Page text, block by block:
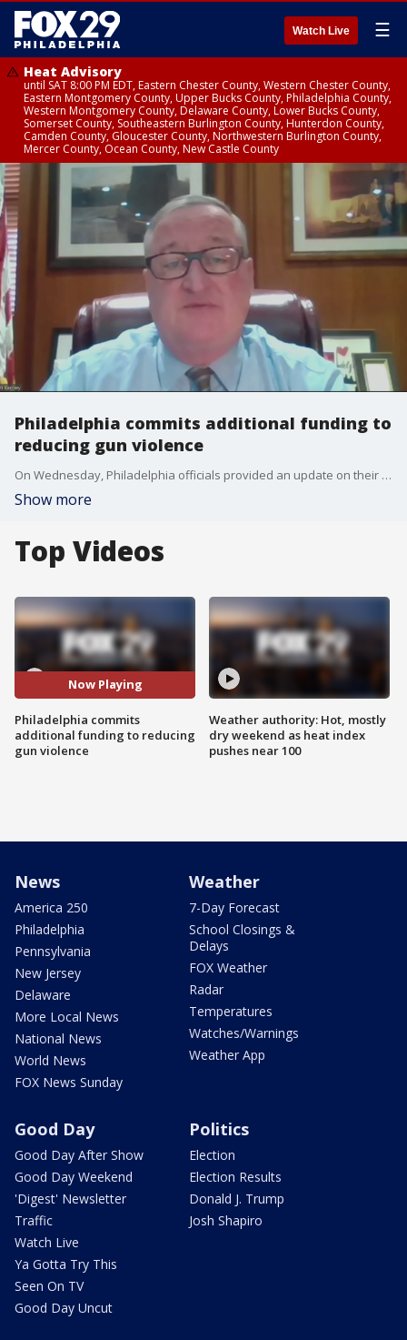
Watch Live ☰
Heat Advisory
until SAT 8:00 PM EDT, Eastern Chester County, Western Chester County,
Eastern Montgomery County, Upper Bucks County, Philadelphia County,
Western Montgomery County, Delaware County, Lower Bucks County,
Somerset County, Southeastern Burlington County, Hunterdon County,
Camden County, Gloucester County, Northwestern Burlington County,
Mercer County, Ocean County, New Castle County
Philadelphia commits additional funding to
reducing gun violence
On Wednesday, Philadelphia officials provided an update on their Roadmap to Safer Communities initiative that will commit 70 million dollars in increased funding to reducing gun violence over five years.
Show more
Top Videos
Now Playing
Philadelphia commits
additional funding to reducing
gun violence
Weather authority: Hot, mostly
dry weekend as heat index
pushes near 100
News
America 250
Philadelphia
Pennsylvania
New Jersey
Delaware
More Local News
National News
World News
FOX News Sunday
Weather
7-Day Forecast
School Closings &
Delays
FOX Weather
Radar
Temperatures
Watches/Warnings
Weather App
Good Day
Good Day After Show
Good Day Weekend
'Digest' Newsletter
Traffic
Watch Live
Ya Gotta Try This
Seen On TV
Good Day Uncut
Politics
Election
Election Results
Donald J. Trump
Josh Shapiro